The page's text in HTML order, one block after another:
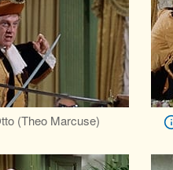
(Theo Marcuse)